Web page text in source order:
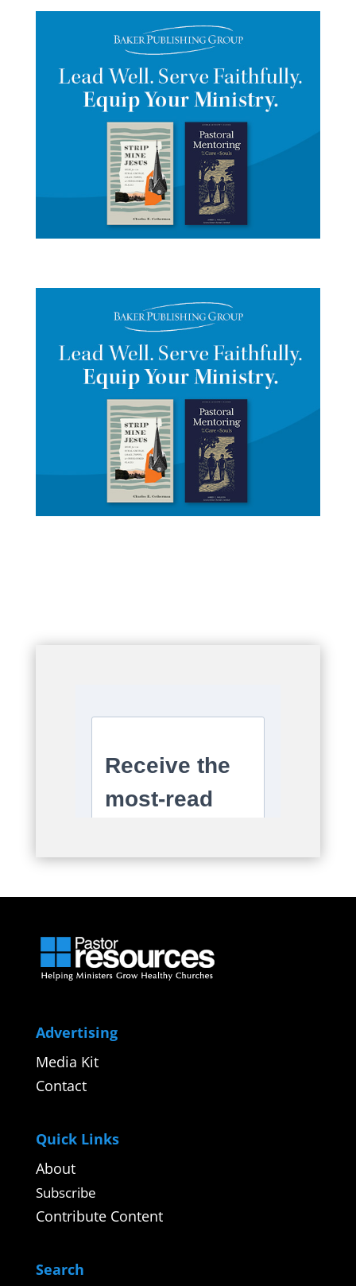
Advertising
Media Kit
Contact
Quick Links
About
Subscribe
Contribute Content
Search